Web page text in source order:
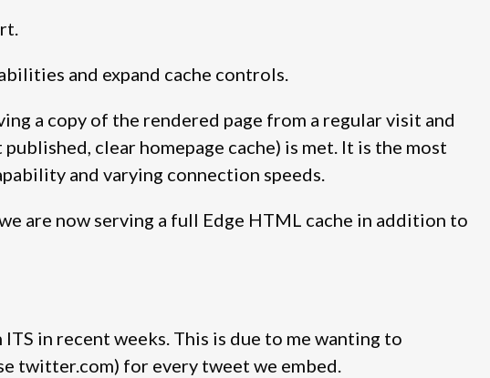
and expand cache controls.
a copy of the rendered page from a regular visit and
clear homepage cache) is met. It is the most
and varying connection speeds.
are now serving a full Edge HTML cache in addition to
in recent weeks. This is due to me wanting to
twitter.com) for every tweet we embed.